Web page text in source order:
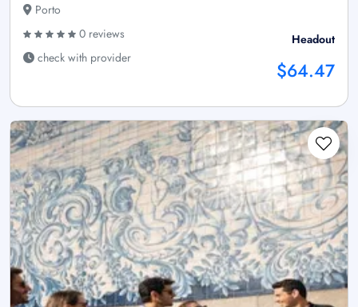
Porto
0 reviews
check with provider
Headout
$64.47